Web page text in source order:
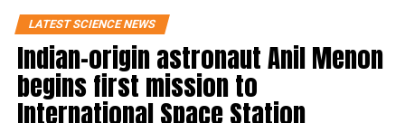
to arrive after a 28-hour journey and
dock around 4:30 pm tomorrow.
The fortnight-long mission includes
LATEST SCIENCE NEWS
Indian-origin astronaut Anil Menon
begins first mission to
International Space Station